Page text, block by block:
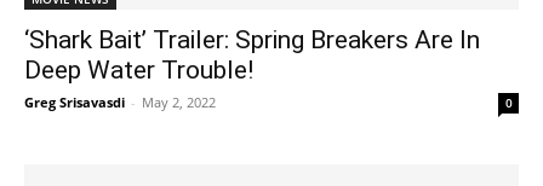
‘Shark Bait’ Trailer: Spring Breakers Are In
Deep Water Trouble!
Greg Srisavasdi - May 2, 2022 0